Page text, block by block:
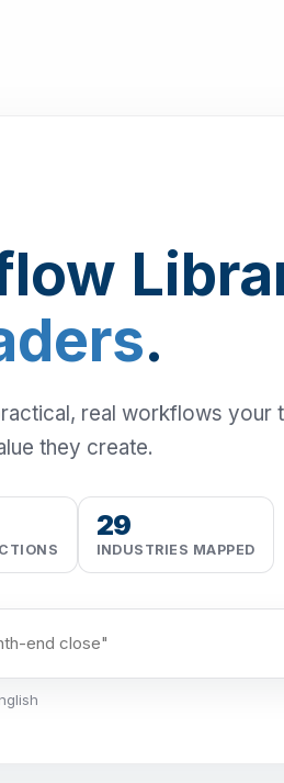
.
real workflows your
they create.
29
INDUSTRIES MAPPED